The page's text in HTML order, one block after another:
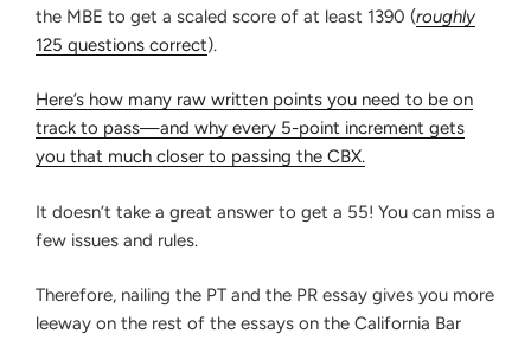
the MBE to get a scaled score of at least 1390 (roughly
125 questions correct).
Here’s how many raw written points you need to be on
track to pass—and why every 5-point increment gets
you that much closer to passing the CBX.
It doesn’t take a great answer to get a 55! You can miss a
few issues and rules.
Therefore, nailing the PT and the PR essay gives you more
leeway on the rest of the essays on the California Bar